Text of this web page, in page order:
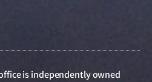
is independently owned